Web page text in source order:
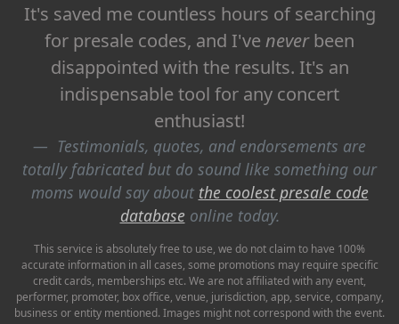
It's saved me countless hours of searching
for presale codes, and I've neverbeen
disappointed with the results. It's an
indispensable tool for any concert
enthusiast!
Testimonials, quotes, and endorsements are
totally fabricated but do sound like something our
moms would say about the coolest presale code
database online today.
This service is absolutely free to use, we do not claim to have 100%
accurate information in all cases, some promotions may require specific
credit cards, memberships etc. We are not affiliated with any event,
performer, promoter, box office, venue, jurisdiction, app, service, company,
business or entity mentioned. Images might not correspond with the event.